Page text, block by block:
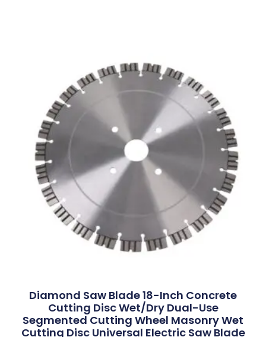
Diamond Saw Blade 18-Inch Concrete
Cutting Disc Wet/Dry Dual-Use
Segmented Cutting Wheel Masonry Wet
Cutting Disc Universal Electric Saw Blade